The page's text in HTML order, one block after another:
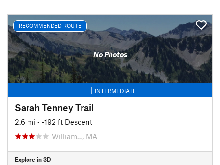
RECOMMENDED ROUTE
No Photos
INTERMEDIATE
Sarah Tenney Trail
2.6 mi • -192 ft Descent
William…, MA
Explore in 3D